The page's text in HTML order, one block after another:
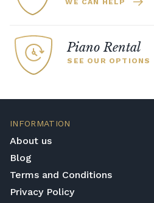
WE CAN HELP
Piano Rental
SEE OUR OPTIONS
INFORMATION
About us
Blog
Terms and Conditions
Privacy Policy